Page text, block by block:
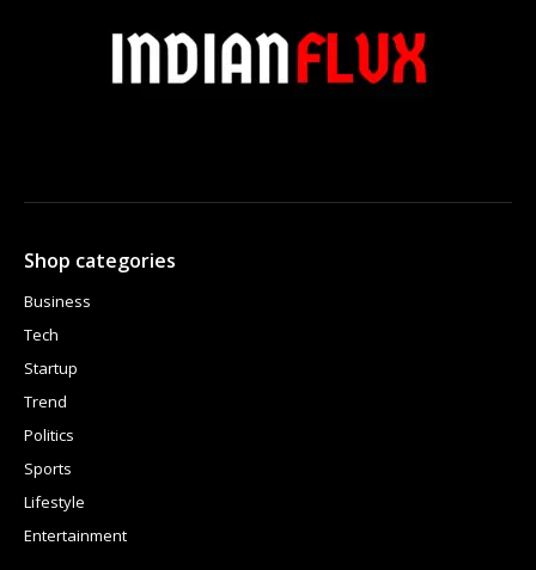
Shop categories
Business
Tech
Startup
Trend
Politics
Sports
Lifestyle
Entertainment